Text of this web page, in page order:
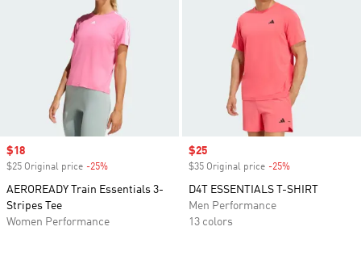
Sale price
$18
$25 Original price -25%
AEROREADY Train Essentials 3-
Stripes Tee
Women Performance
Sale price
$25
$35 Original price -25%
D4T ESSENTIALS T-SHIRT
Men Performance
13 colors